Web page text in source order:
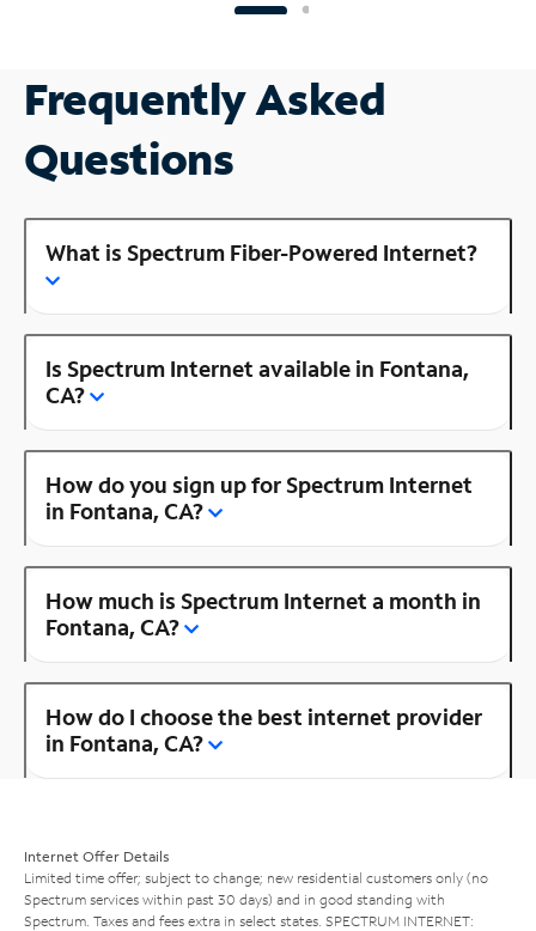
Frequently Asked
Questions
What is Spectrum Fiber-Powered Internet?
Is Spectrum Internet available in Fontana,
CA?
How do you sign up for Spectrum Internet
in Fontana, CA?
How much is Spectrum Internet a month in
Fontana, CA?
How do I choose the best internet provider
in Fontana, CA?
Internet Offer Details
Limited time offer; subject to change; new residential customers only (no
Spectrum services within past 30 days) and in good standing with
Spectrum. Taxes and fees extra in select states. SPECTRUM INTERNET: